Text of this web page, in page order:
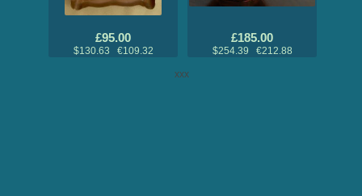
£95.00
$130.63 €109.32
£185.00
$254.39 €212.88
xxx